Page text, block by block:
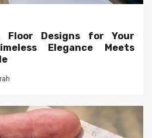
Floor Designs for Your
Elegance Meets